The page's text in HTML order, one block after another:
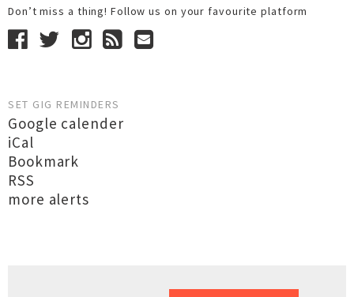
Don’t miss a thing! Follow us on your favourite platform
SET GIG REMINDERS
Google calender
iCal
Bookmark
RSS
more alerts